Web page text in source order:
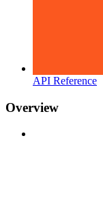
API Reference
Overview